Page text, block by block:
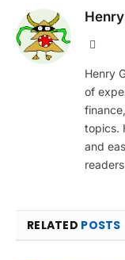
Henry
of
topics.
and
RELATED POSTS